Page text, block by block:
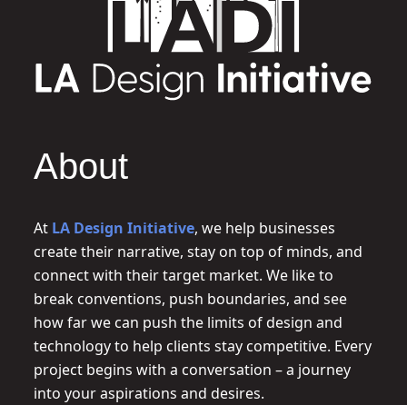
About
At LA Design Initiative, we help businesses
create their narrative, stay on top of minds, and
connect with their target market. We like to
break conventions, push boundaries, and see
how far we can push the limits of design and
technology to help clients stay competitive. Every
project begins with a conversation – a journey
into your aspirations and desires.